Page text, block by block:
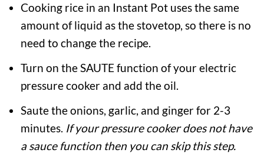
Cooking rice in an Instant Pot uses the same
amount of liquid as the stovetop, so there is no
need to change the recipe.
Turn on the SAUTE function of your electric
pressure cooker and add the oil.
Saute the onions, garlic, and ginger for 2-3
minutes. If your pressure cooker does not have
a sauce function then you can skip this step.